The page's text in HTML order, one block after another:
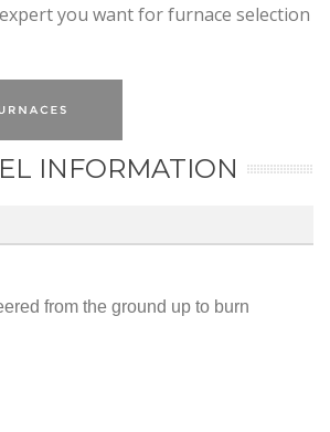
you want for furnace selection
INFORMATION
from the ground up to burn